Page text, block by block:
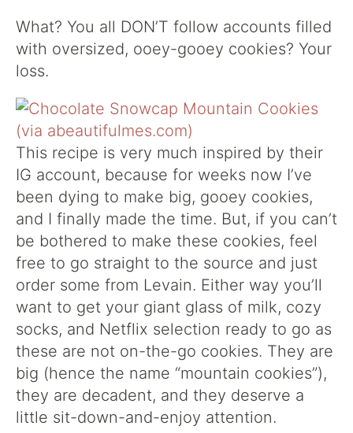
What? You all DON’T follow accounts filled
with oversized, ooey-gooey cookies? Your
loss.
This recipe is very much inspired by their
IG account, because for weeks now I’ve
been dying to make big, gooey cookies,
and I finally made the time. But, if you can’t
be bothered to make these cookies, feel
free to go straight to the source and just
order some from Levain. Either way you’ll
want to get your giant glass of milk, cozy
socks, and Netflix selection ready to go as
these are not on-the-go cookies. They are
big (hence the name “mountain cookies”),
they are decadent, and they deserve a
little sit-down-and-enjoy attention.